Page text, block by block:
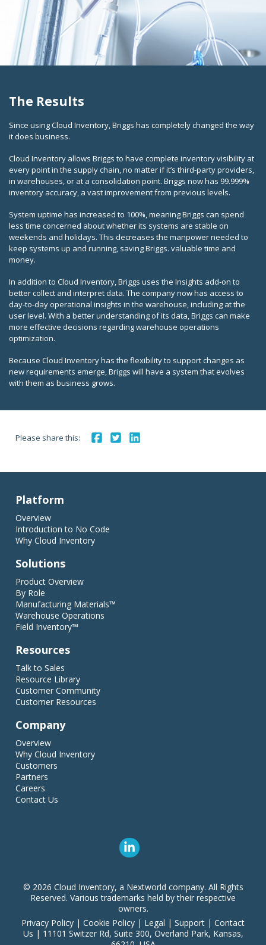
The Results
Since using Cloud Inventory, Briggs has completely changed the way
it does business.
Cloud Inventory allows Briggs to have complete inventory visibility at
every point in the supply chain, no matter if it’s third-party providers,
in warehouses, or at a consolidation point. Briggs now has 99.999%
inventory accuracy, a vast improvement from previous levels.
System uptime has increased to 100%, meaning Briggs can spend
less time concerned about whether its systems are stable on
weekends and holidays. This decreases the manpower needed to
keep systems up and running, saving Briggs. valuable time and
money.
In addition to Cloud Inventory, Briggs uses the Insights add-on to
better collect and interpret data. The company now has access to
day-to-day operational insights in the warehouse, including at the
user level. With a better understanding of its data, Briggs can make
more effective decisions regarding warehouse operations
optimization.
Because Cloud Inventory has the flexibility to support changes as
new requirements emerge, Briggs will have a system that evolves
with them as business grows.
Please share this:
Platform
Overview
Introduction to No Code
Why Cloud Inventory
Solutions
Product Overview
By Role
Manufacturing Materials™
Warehouse Operations
Field Inventory™
Resources
Talk to Sales
Resource Library
Customer Community
Customer Resources
Company
Overview
Why Cloud Inventory
Customers
Partners
Careers
Contact Us
© 2026 Cloud Inventory, a Nextworld company. All Rights
Reserved. Various trademarks held by their respective
owners.
Privacy Policy | Cookie Policy | Legal | Support | Contact
Us | 11101 Switzer Rd, Suite 300, Overland Park, Kansas,